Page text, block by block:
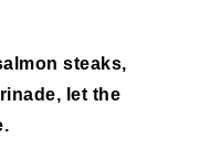
steaks,
let the